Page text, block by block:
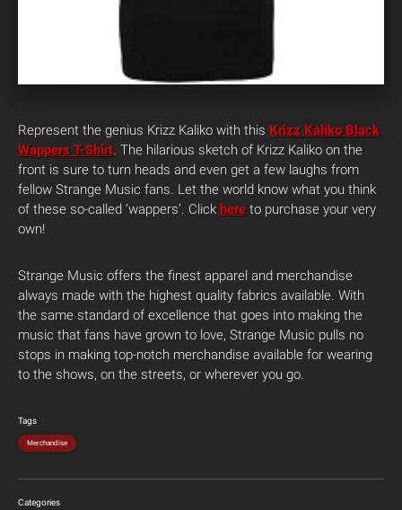
Represent the genius Krizz Kaliko with this Krizz Kaliko Black
Wappers T-Shirt. The hilarious sketch of Krizz Kaliko on the
front is sure to turn heads and even get a few laughs from
fellow Strange Music fans. Let the world know what you think
of these so-called ‘wappers’. Click here to purchase your very
own!
Strange Music offers the finest apparel and merchandise
always made with the highest quality fabrics available. With
the same standard of excellence that goes into making the
music that fans have grown to love, Strange Music pulls no
stops in making top-notch merchandise available for wearing
to the shows, on the streets, or wherever you go.
Tags
Merchandise
Categories